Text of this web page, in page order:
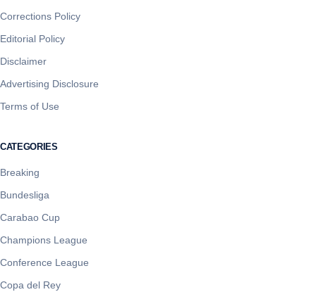
Corrections Policy
Editorial Policy
Disclaimer
Advertising Disclosure
Terms of Use
CATEGORIES
Breaking
Bundesliga
Carabao Cup
Champions League
Conference League
Copa del Rey